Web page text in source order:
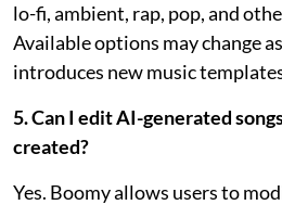
lo-fi, ambient, rap, pop, and
Available options may change
introduces new music
5. Can I edit AI-generated
created?
Yes. Boomy allows users to